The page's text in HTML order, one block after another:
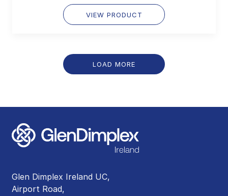
VIEW PRODUCT
LOAD MORE
Glen Dimplex Ireland UC,
Airport Road,